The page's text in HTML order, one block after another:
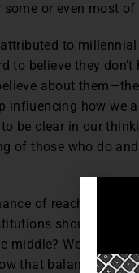
or even most
to
to believe they
about
how we
to be clear in our
of those who do
of reaching
should hover
middle? We need a
that balance is